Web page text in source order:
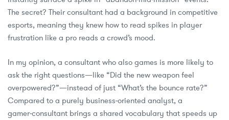
The secret? Their consultant had a background in competitive
esports, meaning they knew how to read spikes in player
frustration like a pro reads a crowd’s mood.
In my opinion, a consultant who also games is more likely to
ask the right questions—like “Did the new weapon feel
overpowered?”—instead of just “What’s the bounce rate?”
Compared to a purely business‑oriented analyst, a
gamer‑consultant brings a shared vocabulary that speeds up